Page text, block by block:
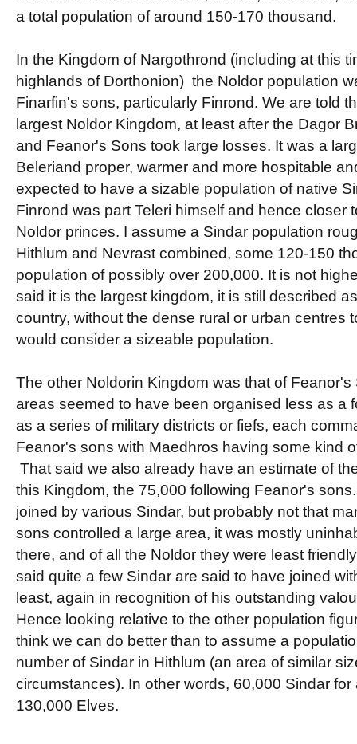
a total population of around 150-170 thousand.
In the Kingdom of Nargothrond (including at this
highlands of Dorthonion) the Noldor population
Finarfin's sons, particularly Finrond. We are told
largest Noldor Kingdom, at least after the Dagor
and Feanor's Sons took large losses. It was a
Beleriand proper, warmer and more hospitable
expected to have a sizable population of native
Finrond was part Teleri himself and hence closer
Noldor princes. I assume a Sindar population
Hithlum and Nevrast combined, some 120-150
population of possibly over 200,000. It is not
said it is the largest kingdom, it is still described
country, without the dense rural or urban centres
would consider a sizeable population.
The other Noldorin Kingdom was that of
areas seemed to have been organised less as a
as a series of military districts or fiefs, each
Feanor's sons with Maedhros having some kind
That said we also already have an estimate of
this Kingdom, the 75,000 following Feanor's
joined by various Sindar, but probably not that
sons controlled a large area, it was mostly
there, and of all the Noldor they were least
said quite a few Sindar are said to have joined
least, again in recognition of his outstanding
Hence looking relative to the other population
think we can do better than to assume a
number of Sindar in Hithlum (an area of similar
circumstances). In other words, 60,000 Sindar for
130,000 Elves.